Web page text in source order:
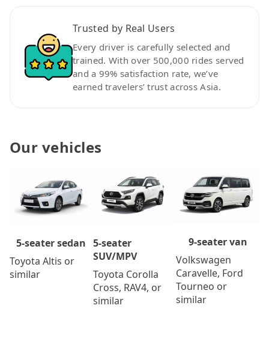
Trusted by Real Users
Every driver is carefully selected and
trained. With over 500,000 rides served
and a 99% satisfaction rate, we’ve
earned travelers’ trust across Asia.
Our vehicles
5-seater sedan
Toyota Altis or
similar
5-seater
SUV/MPV
Toyota Corolla
Cross, RAV4, or
similar
9-seater van
Volkswagen
Caravelle, Ford
Tourneo or
similar